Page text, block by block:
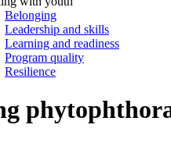
Belonging
Leadership and skills
Learning and readiness
Program quality
Resilience